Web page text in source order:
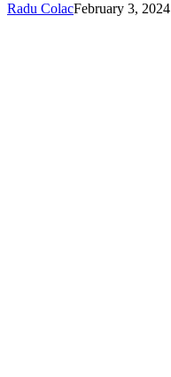
Radu ColacFebruary 3, 2024